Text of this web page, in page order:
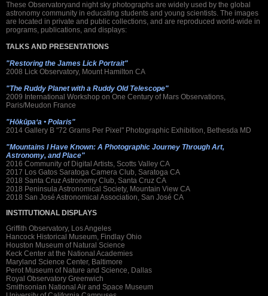
These Observatoryand night sky photographs are widely used by the global
astronomy community in educating students and young scientists. The images
are located in private and public collections, and are reproduced world-wide in
programs, publications, and displays:
TALKS AND PRESENTATIONS
"Restoring the James Lick Portrait"
2008 Lick Observatory, Mount Hamilton CA
"The Ruddy Planet with a Ruddy Old Telescope"
2009 International Workshop on One Century of Mars Observations,
Paris/Meudon France
"Hōkūpaʻa • Polaris"
2014 Gallery B "72 Grams Per Pixel" Photographic Exhibition, Bethesda MD
"Mountains I Have Known: A Photographic Journey Through Art,
Astronomy, and Place"
2016 Community of Digital Artists, Scotts Valley CA
2017 Los Gatos Saratoga Camera Club, Saratoga CA
2018 Santa Cruz Astronomy Club, Santa Cruz CA
2018 Peninsula Astronomical Society, Mountain View CA
2018 San José Astronomical Association, San José CA
INSTITUTIONAL DISPLAYS
Griffith Observatory, Los Angeles
Hancock Historical Museum, Findlay Ohio
Houston Museum of Natural Science
Keck Center at the National Academies
Maryland Science Center, Baltimore
Perot Museum of Nature and Science, Dallas
Royal Observatory Greenwich
Smithsonian National Air and Space Museum